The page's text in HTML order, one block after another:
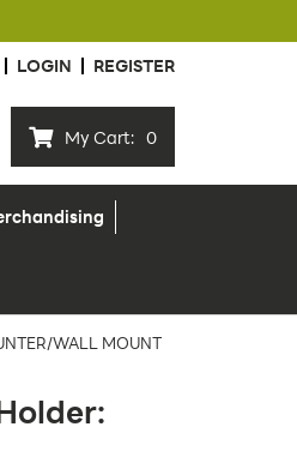
LOGIN REGISTER
My Cart: 0
WALL MOUNT